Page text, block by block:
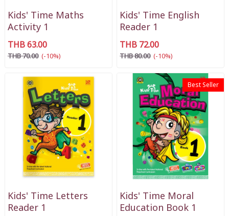
Kids' Time Maths
Activity 1
THB 63.00
THB 70.00 (-10%)
Kids' Time English
Reader 1
THB 72.00
THB 80.00 (-10%)
Kids' Time Letters
Reader 1
Best Seller
Kids' Time Moral
Education Book 1